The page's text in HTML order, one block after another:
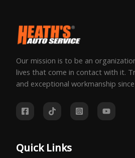
Our mission is to be an
lives that come in contact with it.
and exceptional workmanship
Quick Links